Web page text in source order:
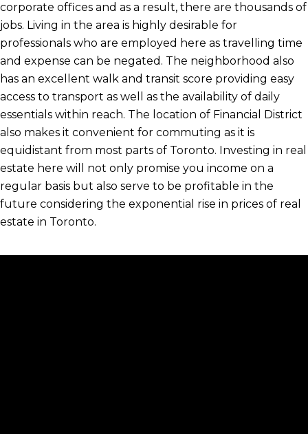
corporate offices and as a result, there are thousands of
jobs. Living in the area is highly desirable for
professionals who are employed here as travelling time
and expense can be negated. The neighborhood also
has an excellent walk and transit score providing easy
access to transport as well as the availability of daily
essentials within reach. The location of Financial District
also makes it convenient for commuting as it is
equidistant from most parts of Toronto. Investing in real
estate here will not only promise you income on a
regular basis but also serve to be profitable in the
future considering the exponential rise in prices of real
estate in Toronto.